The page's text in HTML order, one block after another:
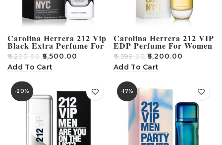
Carolina Herrera 212 Vip
Black Extra Perfume For
Men – 100ml
₹6,200.00 ₹5,500.00
Add To Cart
Carolina Herrera 212 VIP
EDP Perfume For Women
– 80ml
₹6,599.00 ₹5,200.00
Add To Cart
-20% -17%